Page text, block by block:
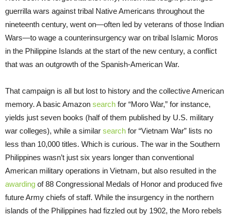
guerrilla wars against tribal Native Americans throughout the
nineteenth century, went on—often led by veterans of those Indian
Wars—to wage a counterinsurgency war on tribal Islamic Moros
in the Philippine Islands at the start of the new century, a conflict
that was an outgrowth of the Spanish-American War.
That campaign is all but lost to history and the collective American
memory. A basic Amazon search for “Moro War,” for instance,
yields just seven books (half of them published by U.S. military
war colleges), while a similar search for “Vietnam War” lists no
less than 10,000 titles. Which is curious. The war in the Southern
Philippines wasn’t just six years longer than conventional
American military operations in Vietnam, but also resulted in the
awarding of 88 Congressional Medals of Honor and produced five
future Army chiefs of staff. While the insurgency in the northern
islands of the Philippines had fizzled out by 1902, the Moro rebels